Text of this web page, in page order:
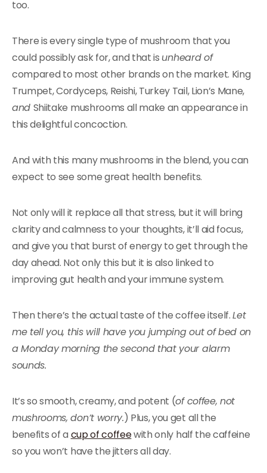
too.
There is every single type of mushroom that you
could possibly ask for, and that is unheard of
compared to most other brands on the market. King
Trumpet, Cordyceps, Reishi, Turkey Tail, Lion’s Mane,
and Shiitake mushrooms all make an appearance in
this delightful concoction.
And with this many mushrooms in the blend, you can
expect to see some great health benefits.
Not only will it replace all that stress, but it will bring
clarity and calmness to your thoughts, it’ll aid focus,
and give you that burst of energy to get through the
day ahead. Not only this but it is also linked to
improving gut health and your immune system.
Then there’s the actual taste of the coffee itself.Let
me tell you, this will have you jumping out of bed on
a Monday morning the second that your alarm
sounds.
It’s so smooth, creamy, and potent (of coffee, not
mushrooms, don’t worry.) Plus, you get all the
benefits of a cup of coffeewith only half the caffeine
so you won’t have the jitters all day.